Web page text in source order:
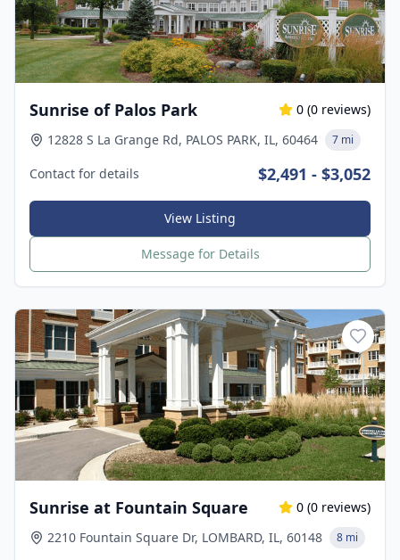
Sunrise of Palos Park 0 (0 reviews)
12828 S La Grange Rd, PALOS PARK, IL, 60464
7 mi
Contact for details $2,491 - $3,052
View Listing
Message for Details
Sunrise at Fountain Square 0 (0 reviews)
2210 Fountain Square Dr, LOMBARD, IL, 60148
8 mi